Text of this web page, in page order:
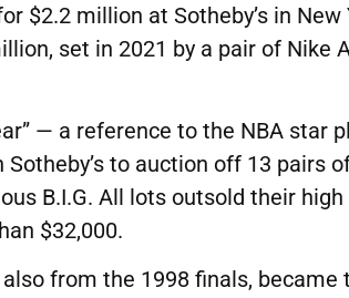
$2.2 million at Sotheby’s in New
set in 2021 by a pair of Nike
— a reference to the NBA star
to auction off 13 pairs
B.I.G. All lots outsold their
$32,000.
also from the 1998 finals,